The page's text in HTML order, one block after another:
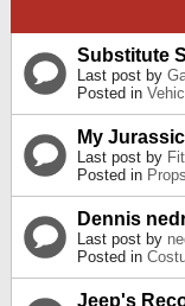
Substitute
Last post by
Posted in
My
Last post by
Posted in Props
Dennis
Last post by
Posted in
Jeep's